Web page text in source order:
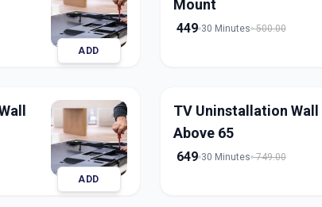
ADD
Mount
449 30 Minutes 500.00
ADD
TV Uninstallation
Above 65
649 30 Minutes 749.00